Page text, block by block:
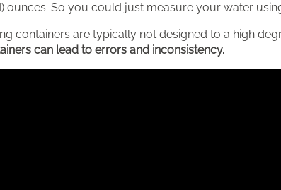
ounces. So you could just measure your water
containers are typically not designed to a high
can lead to errors and inconsistency.